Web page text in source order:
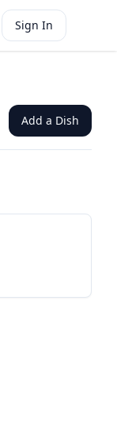
Sign In
Add a Dish